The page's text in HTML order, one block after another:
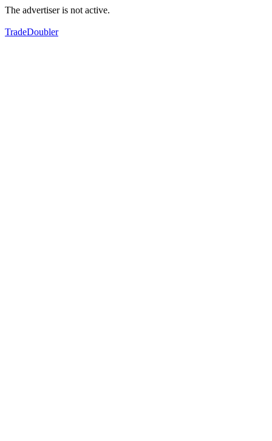
The advertiser is not active.
TradeDoubler